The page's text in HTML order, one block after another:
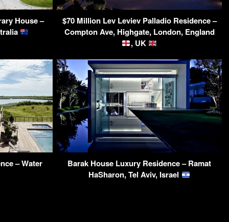
House –
$70 Million Lev Leviev Palladio Residence –
Compton Ave, Highgate, London, England
, UK
– Water
Barak House Luxury Residence – Ramat
HaSharon, Tel Aviv, Israel